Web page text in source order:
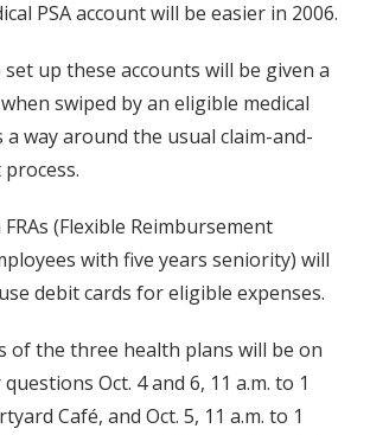
PSA account will be easier in 2006.
set up these accounts will be given a
swiped by an eligible medical
way around the usual claim-and-
(Flexible Reimbursement
with five years seniority) will
debit cards for eligible expenses.
of the three health plans will be on
Oct. 4 and 6, 11 a.m. to 1
Café, and Oct. 5, 11 a.m. to 1